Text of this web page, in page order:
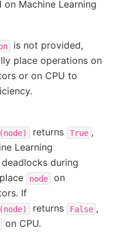
Machine Learning
is not provided,
place operations on
or on CPU to
returns True ,
Learning
during
node
on
If
returns False ,
on CPU.